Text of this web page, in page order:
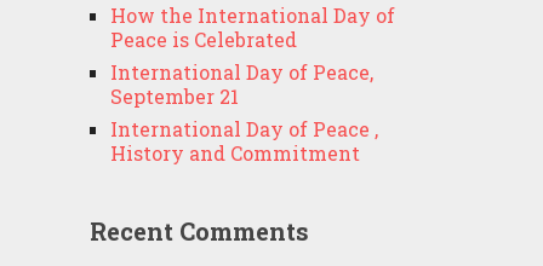
How the International Day of
Peace is Celebrated
International Day of Peace,
September 21
International Day of Peace ,
History and Commitment
Recent Comments